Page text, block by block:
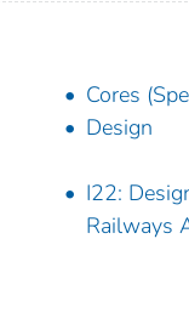
Cores
Design
I22:
Railways